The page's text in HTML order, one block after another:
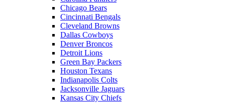
Chicago Bears
Cincinnati Bengals
Cleveland Browns
Dallas Cowboys
Denver Broncos
Detroit Lions
Green Bay Packers
Houston Texans
Indianapolis Colts
Jacksonville Jaguars
Kansas City Chiefs